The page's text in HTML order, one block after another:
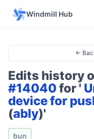
Windmill Hub
←
Edits history
#14040 for '
device for
(ably)'
bun